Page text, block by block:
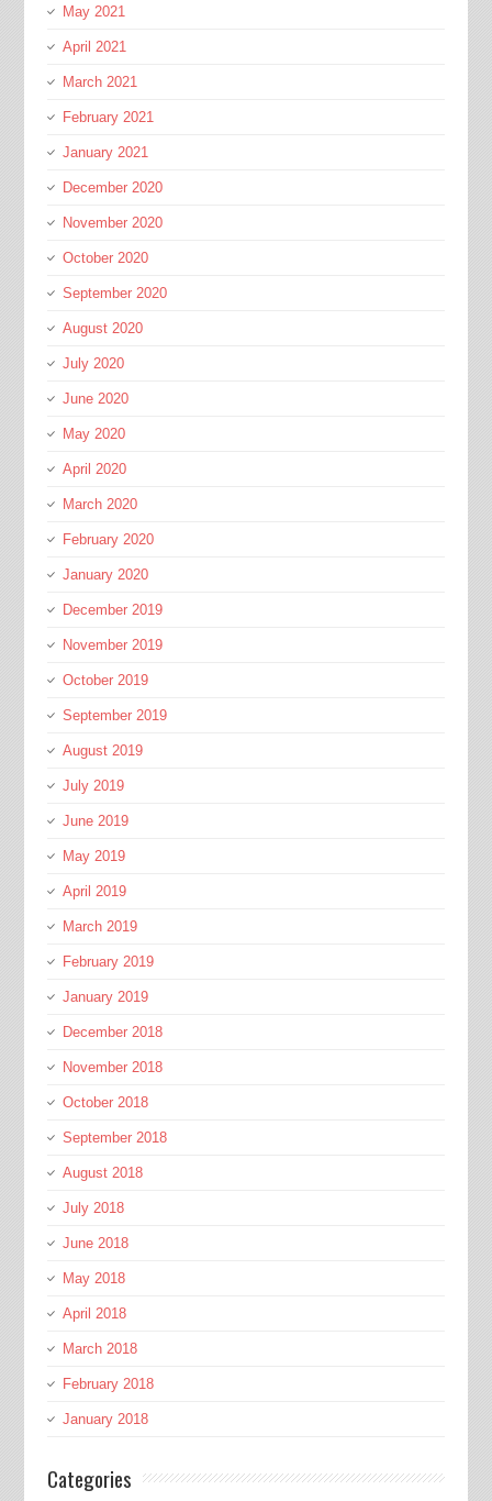
May 2021
April 2021
March 2021
February 2021
January 2021
December 2020
November 2020
October 2020
September 2020
August 2020
July 2020
June 2020
May 2020
April 2020
March 2020
February 2020
January 2020
December 2019
November 2019
October 2019
September 2019
August 2019
July 2019
June 2019
May 2019
April 2019
March 2019
February 2019
January 2019
December 2018
November 2018
October 2018
September 2018
August 2018
July 2018
June 2018
May 2018
April 2018
March 2018
February 2018
January 2018
Categories